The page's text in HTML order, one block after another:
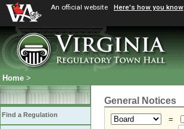
An official website Here's how you know
Home >
Find a Regulation
General Notices
=